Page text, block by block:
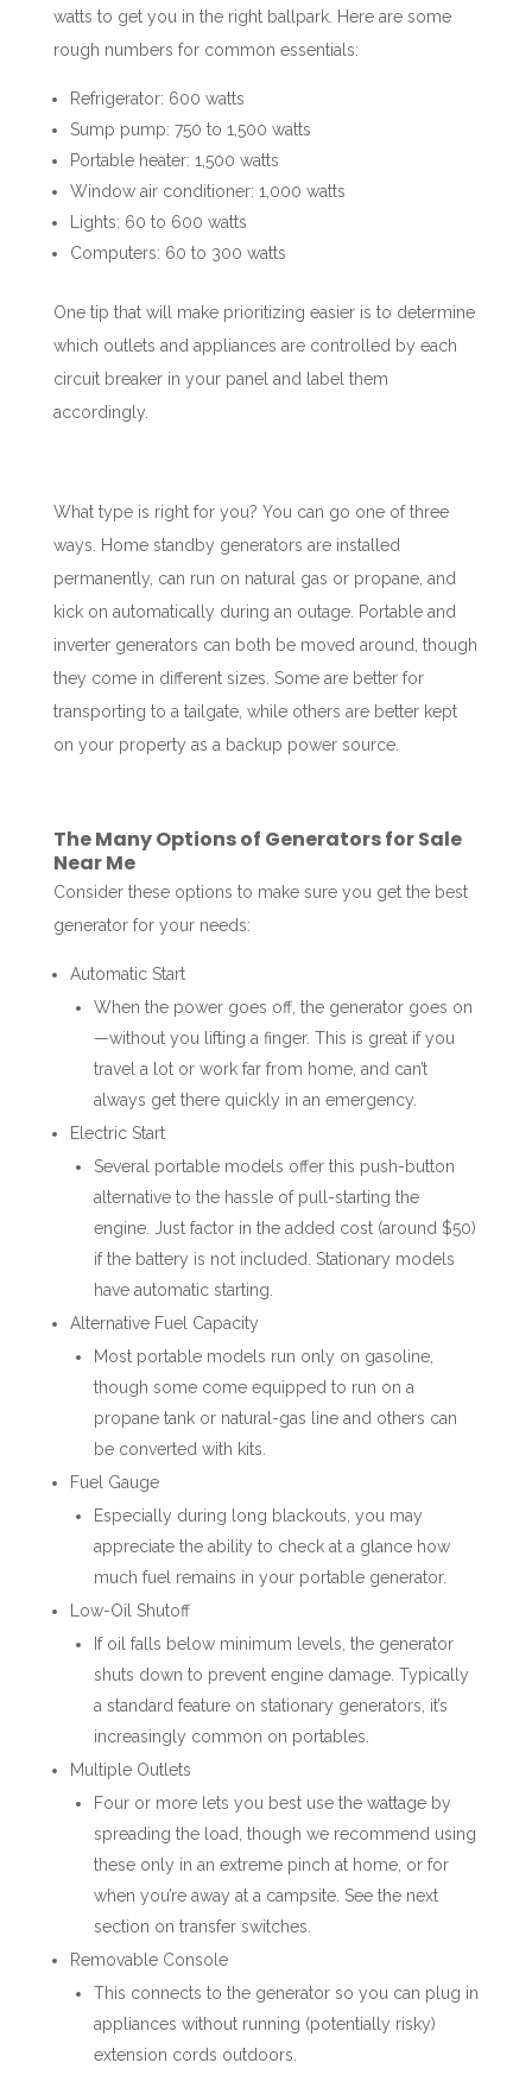
watts to get you in the right ballpark. Here are some
rough numbers for common essentials:
Refrigerator: 600 watts
Sump pump: 750 to 1,500 watts
Portable heater: 1,500 watts
Window air conditioner: 1,000 watts
Lights: 60 to 600 watts
Computers: 60 to 300 watts
One tip that will make prioritizing easier is to determine
which outlets and appliances are controlled by each
circuit breaker in your panel and label them
accordingly.
What type is right for you? You can go one of three
ways. Home standby generators are installed
permanently, can run on natural gas or propane, and
kick on automatically during an outage. Portable and
inverter generators can both be moved around, though
they come in different sizes. Some are better for
transporting to a tailgate, while others are better kept
on your property as a backup power source.
The Many Options of Generators for Sale
Near Me
Consider these options to make sure you get the best
generator for your needs:
Automatic Start
When the power goes off, the generator goes on
—without you lifting a finger. This is great if you
travel a lot or work far from home, and can’t
always get there quickly in an emergency.
Electric Start
Several portable models offer this push-button
alternative to the hassle of pull-starting the
engine. Just factor in the added cost (around $50)
if the battery is not included. Stationary models
have automatic starting.
Alternative Fuel Capacity
Most portable models run only on gasoline,
though some come equipped to run on a
propane tank or natural-gas line and others can
be converted with kits.
Fuel Gauge
Especially during long blackouts, you may
appreciate the ability to check at a glance how
much fuel remains in your portable generator.
Low-Oil Shutoff
If oil falls below minimum levels, the generator
shuts down to prevent engine damage. Typically
a standard feature on stationary generators, it’s
increasingly common on portables.
Multiple Outlets
Four or more lets you best use the wattage by
spreading the load, though we recommend using
these only in an extreme pinch at home, or for
when you’re away at a campsite. See the next
section on transfer switches.
Removable Console
This connects to the generator so you can plug in
appliances without running (potentially risky)
extension cords outdoors.